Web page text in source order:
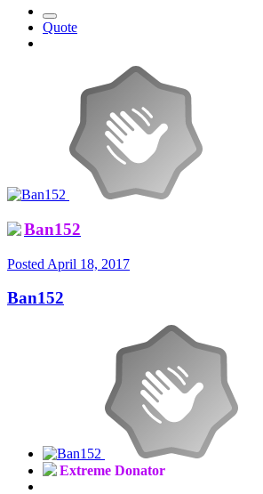
Quote
Ban152
Posted April 18, 2017
Ban152
Extreme Donator